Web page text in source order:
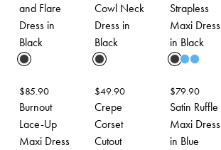
and Flare
Dress in
Black
Cowl Neck
Dress in
Black
Strapless
Maxi Dress
in Black
$85.90
Burnout
Lace-Up
Maxi Dress
$49.90
Crepe
Corset
Cutout
$79.90
Satin Ruffle
Maxi Dress
in Blue